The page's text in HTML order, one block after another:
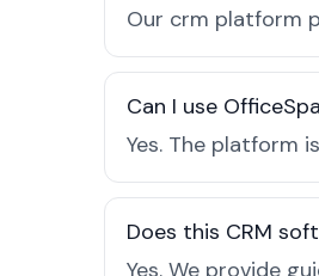
Our crm platform
Can I use
Yes. The platform
Does this CRM
Yes. We provide